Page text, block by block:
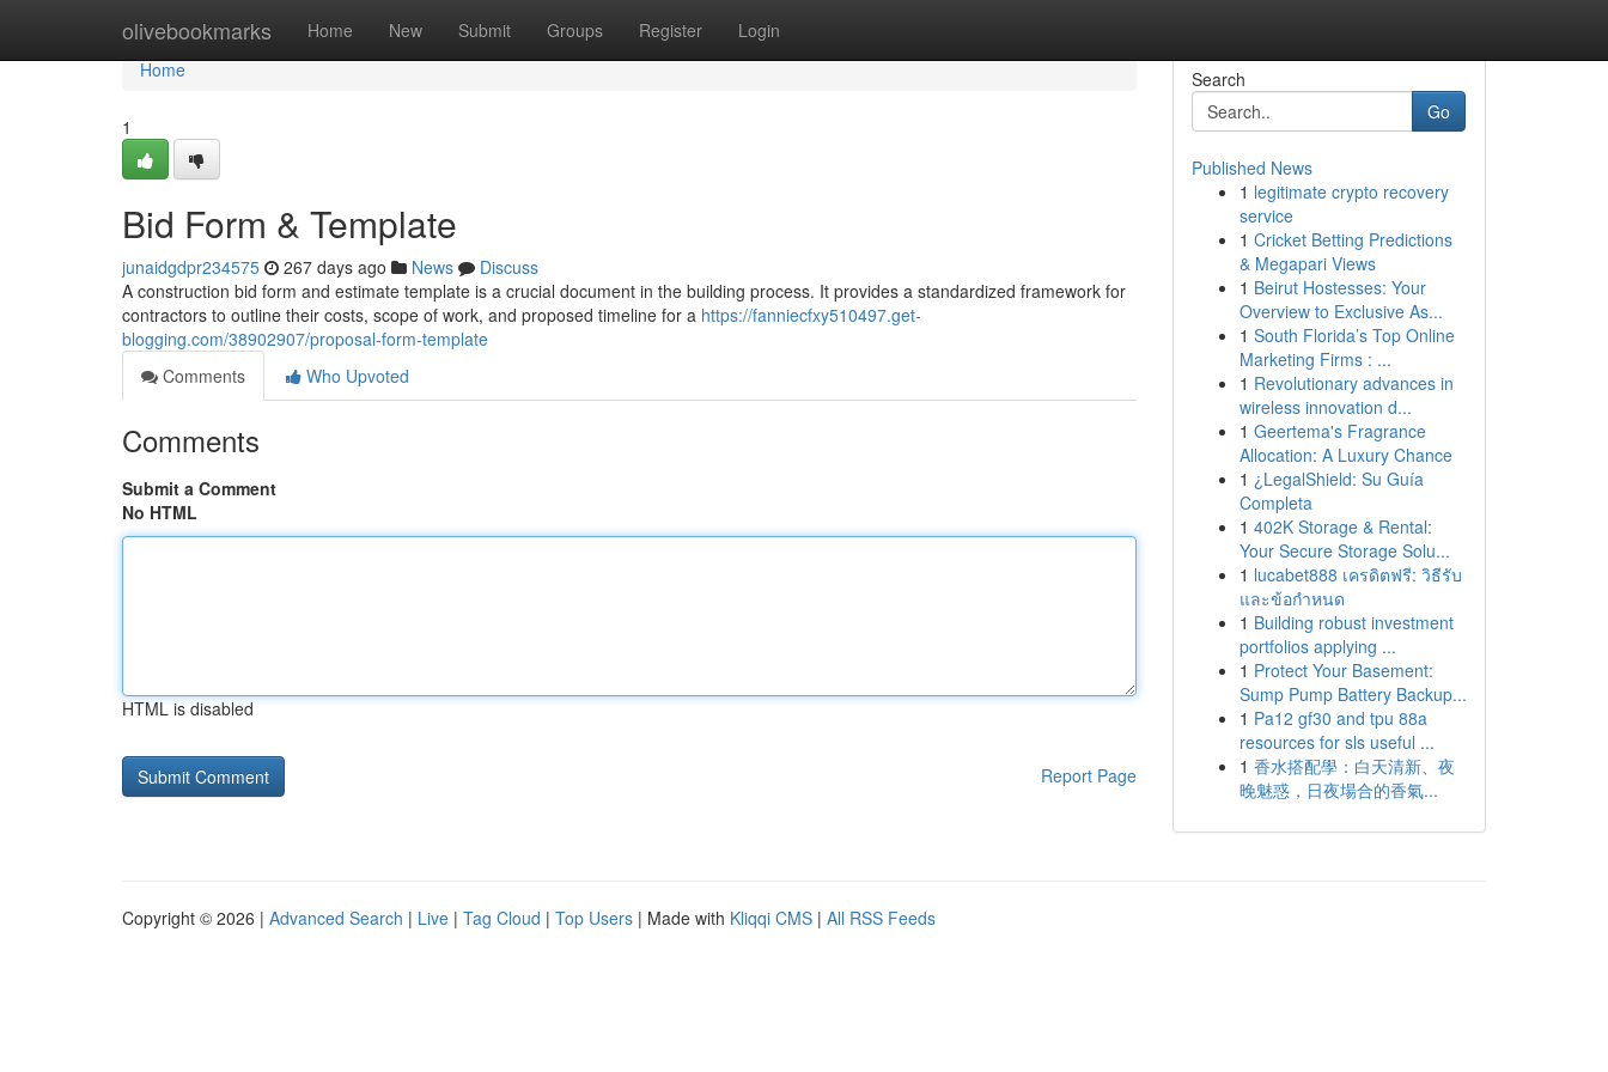
olivebookmarks Home New Submit Groups Register Login
Home
Home
1
Bid Form & Template
junaidgdpr234575 267 days ago News
Discuss
A construction bid form and estimate template is a crucial document in the building process. It provides a standardized framework for
contractors to outline their costs, scope of work, and proposed timeline for a https://fanniecfxy510497.get-
blogging.com/38902907/proposal-form-template
Comments
Who Upvoted
Comments
Submit a Comment
No HTML
HTML is disabled
Report Page
Search
Go
Published News
1 legitimate crypto recovery
service
1 Cricket Betting Predictions
& Megapari Views
1 Beirut Hostesses: Your
Overview to Exclusive As...
1 South Florida’s Top Online
Marketing Firms : ...
1 Revolutionary advances in
wireless innovation d...
1 Geertema's Fragrance
Allocation: A Luxury Chance
1 ¿LegalShield: Su Guía
Completa
1 402K Storage & Rental:
Your Secure Storage Solu...
1 lucabet888 เครดิตฟรี: วิธีรับ
และข้อกำหนด
1 Building robust investment
portfolios applying ...
1 Protect Your Basement:
Sump Pump Battery Backup...
1 Pa12 gf30 and tpu 88a
resources for sls useful ...
1 香水搭配學：白天清新、夜
晚魅惑，日夜場合的香氣...
Copyright © 2026 | Advanced Search | Live | Tag Cloud | Top Users | Made with Kliqqi CMS | All RSS Feeds